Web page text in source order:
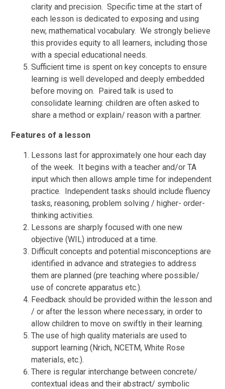
clarity and precision. Specific time at the start of
each lesson is dedicated to exposing and using
new, mathematical vocabulary. We strongly believe
this provides equity to all learners, including those
with a special educational needs.
Sufficient time is spent on key concepts to ensure
learning is well developed and deeply embedded
before moving on. Paired talk is used to
consolidate learning: children are often asked to
share a method or explain/ reason with a partner.
Features of a lesson
Lessons last for approximately one hour each day
of the week. It begins with a teacher and/or TA
input which then allows ample time for independent
practice. Independent tasks should include fluency
tasks, reasoning, problem solving / higher- order-
thinking activities.
Lessons are sharply focused with one new
objective (WIL) introduced at a time.
Difficult concepts and potential misconceptions are
identified in advance and strategies to address
them are planned (pre teaching where possible/
use of concrete apparatus etc.).
Feedback should be provided within the lesson and
/ or after the lesson where necessary, in order to
allow children to move on swiftly in their learning.
The use of high quality materials are used to
support learning (Nrich, NCETM, White Rose
materials, etc.).
There is regular interchange between concrete/
contextual ideas and their abstract/ symbolic